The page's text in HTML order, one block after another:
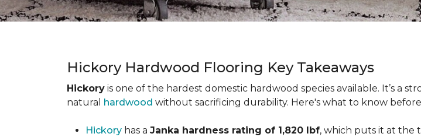
Hickory Hardwood Flooring Key Takeaways
Hickory is one of the hardest domestic hardwood species available. It’s a
natural hardwood without sacrificing durability. Here's what to know
Hickory has a Janka hardness rating of 1,820 lbf, which puts it at the